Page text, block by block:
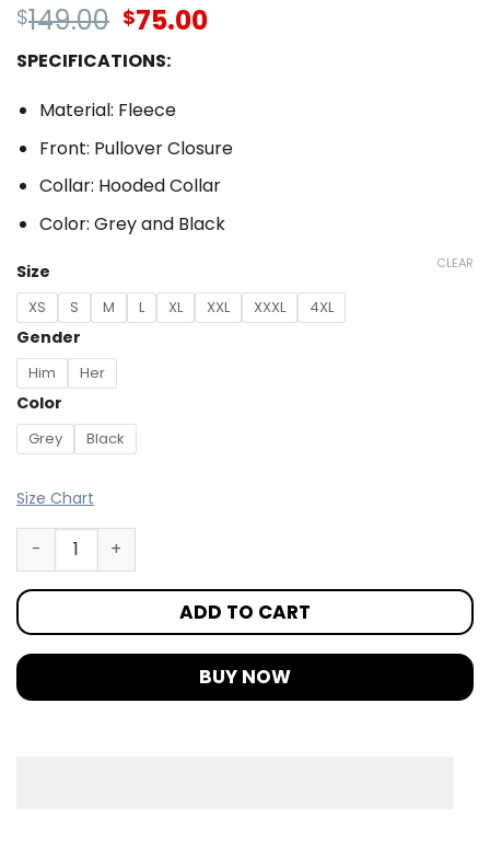
$149.00 $75.00
SPECIFICATIONS:
Material: Fleece
Front: Pullover Closure
Collar: Hooded Collar
Color: Grey and Black
Size
XS S M L XL XXL XXXL 4XL
Gender
Him Her
Color
Grey Black
CLEAR
Size Chart
ADD TO CART
BUY NOW